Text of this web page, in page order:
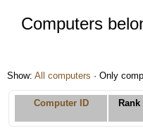
Computers
Show: All computers · Only
Computer ID Rank